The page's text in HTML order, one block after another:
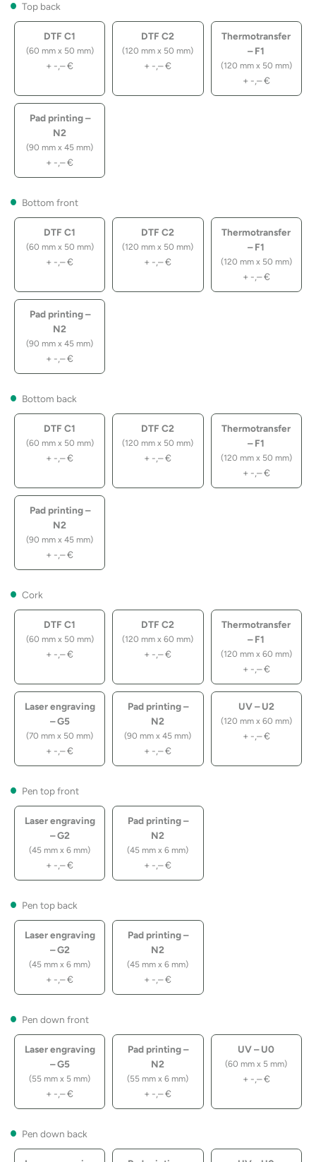
Top back
DTF C1
(60 mm x 50 mm)
+ -,–€
DTF C2
(120 mm x 50 mm)
+ -,–€
Thermotransfer
– F1
(120 mm x 50 mm)
+ -,–€
Pad printing –
N2
(90 mm x 45 mm)
+ -,–€
Bottom front
DTF C1
(60 mm x 50 mm)
+ -,–€
DTF C2
(120 mm x 50 mm)
+ -,–€
Thermotransfer
– F1
(120 mm x 50 mm)
+ -,–€
Pad printing –
N2
(90 mm x 45 mm)
+ -,–€
Bottom back
DTF C1
(60 mm x 50 mm)
+ -,–€
DTF C2
(120 mm x 50 mm)
+ -,–€
Thermotransfer
– F1
(120 mm x 50 mm)
+ -,–€
Pad printing –
N2
(90 mm x 45 mm)
+ -,–€
Cork
DTF C1
(60 mm x 50 mm)
+ -,–€
DTF C2
(120 mm x 60 mm)
+ -,–€
Thermotransfer
– F1
(120 mm x 60 mm)
+ -,–€
Laser engraving
– G5
(70 mm x 50 mm)
+ -,–€
Pad printing –
N2
(90 mm x 45 mm)
+ -,–€
UV – U2
(120 mm x 60 mm)
+ -,–€
Pen top front
Laser engraving
– G2
(45 mm x 6 mm)
+ -,–€
Pad printing –
N2
(45 mm x 6 mm)
+ -,–€
Pen top back
Laser engraving
– G2
(45 mm x 6 mm)
+ -,–€
Pad printing –
N2
(45 mm x 6 mm)
+ -,–€
Pen down front
Laser engraving
– G5
(55 mm x 5 mm)
+ -,–€
Pad printing –
N2
(55 mm x 6 mm)
+ -,–€
UV – U0
(60 mm x 5 mm)
+ -,–€
Pen down back